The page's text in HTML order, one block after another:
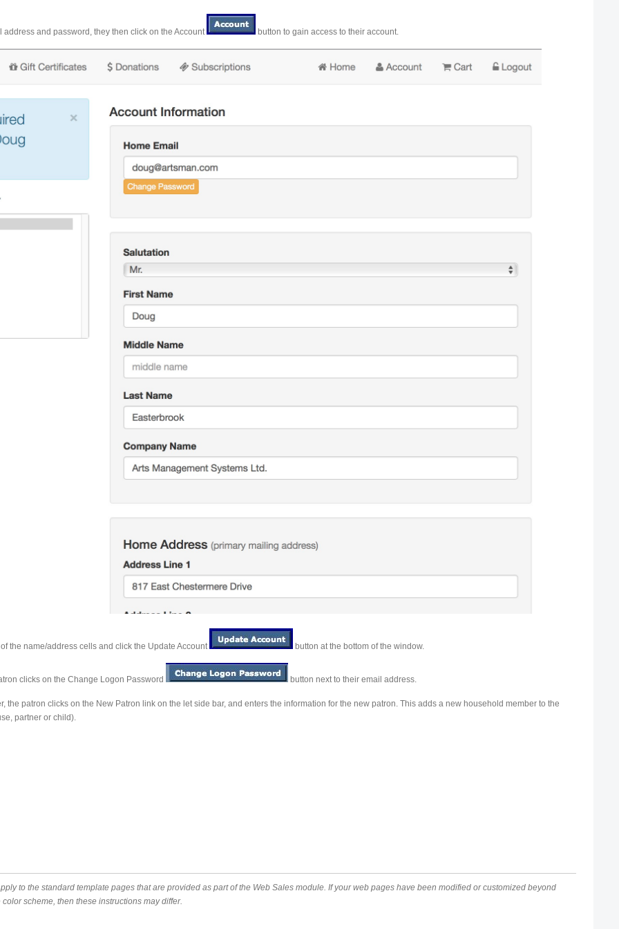
and password, they then click on the Account button to gain access to their account.
the name/address cells and click the Update Account button at the bottom of the window.
clicks on the Change Logon Password button next to their email address.
the patron clicks on the New Patron link on the let side bar, and enters the information for the new patron. This adds a new household member to the
partner or child).
to the standard template pages that are provided as part of the Web Sales module. If your web pages have been modified or customized beyond
scheme, then these instructions may differ.